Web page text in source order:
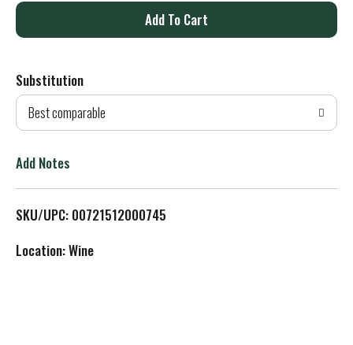
A
d
T
L
Substitution
Best comparable
Add Notes
SKU/UPC: 00721512000745
Location: Wine